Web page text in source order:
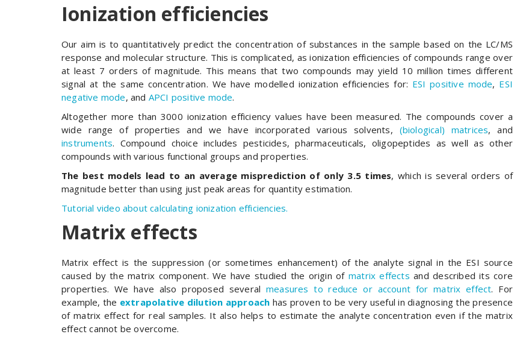
Ionization efficiencies
Our aim is to quantitatively predict the concentration of substances in the sample based on the LC/MS
response and molecular structure. This is complicated, as ionization efficiencies of compounds range over
at least 7 orders of magnitude. This means that two compounds may yield 10 million times different
signal at the same concentration. We have modelled ionization efficiencies for: ESI positive mode, ESI
negative mode, and APCI positive mode.
Altogether more than 3000 ionization efficiency values have been measured. The compounds cover a
wide range of properties and we have incorporated various solvents, (biological) matrices, and
instruments. Compound choice includes pesticides, pharmaceuticals, oligopeptides as well as other
compounds with various functional groups and properties.
The best models lead to an average misprediction of only 3.5 times, which is several orders of
magnitude better than using just peak areas for quantity estimation.
Tutorial video about calculating ionization efficiencies.
Matrix effects
Matrix effect is the suppression (or sometimes enhancement) of the analyte signal in the ESI source
caused by the matrix component. We have studied the origin of matrix effects and described its core
properties. We have also proposed several measures to reduce or account for matrix effect. For
example, the extrapolative dilution approach has proven to be very useful in diagnosing the presence
of matrix effect for real samples. It also helps to estimate the analyte concentration even if the matrix
effect cannot be overcome.